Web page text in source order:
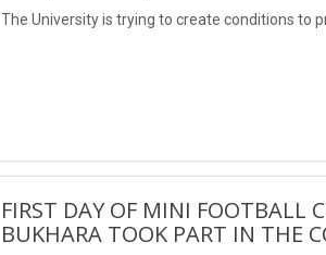
The University is trying to create conditions to
FIRST DAY OF MINI FOOTBALL
BUKHARA TOOK PART IN THE